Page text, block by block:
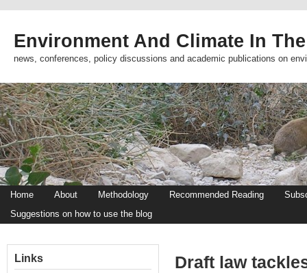
Environment And Climate In
news, conferences, policy discussions and academic publications on
Home About Methodology Recommended Reading
Suggestions on how to use the blog
Draft law
Links